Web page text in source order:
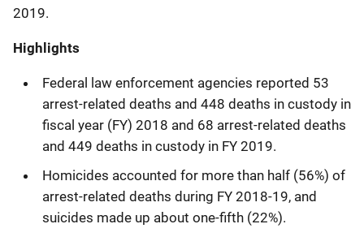
2019.
Highlights
Federal law enforcement agencies reported 53
arrest-related deaths and 448 deaths in custody in
fiscal year (FY) 2018 and 68 arrest-related deaths
and 449 deaths in custody in FY 2019.
Homicides accounted for more than half (56%) of
arrest-related deaths during FY 2018-19, and
suicides made up about one-fifth (22%).